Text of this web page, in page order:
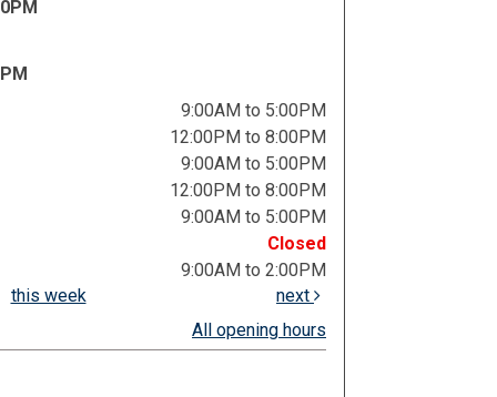
9:00AM to 5:00PM
12:00PM to 8:00PM
9:00AM to 5:00PM
12:00PM to 8:00PM
9:00AM to 5:00PM
Closed
9:00AM to 2:00PM
this week
next
All opening hours